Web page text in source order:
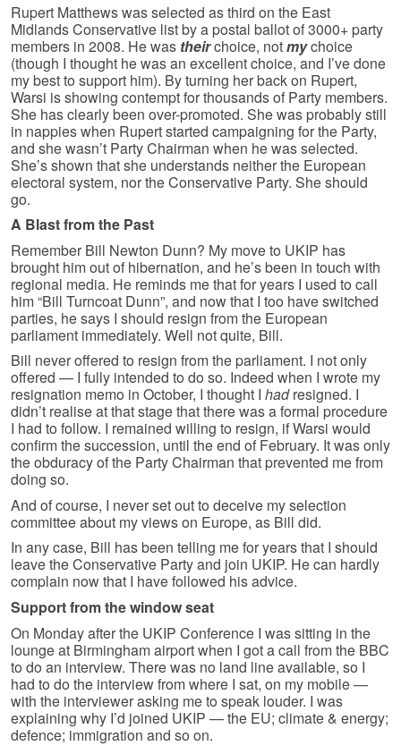
Rupert Matthews was selected as third on the East
Midlands Conservative list by a postal ballot of 3000+ party
members in 2008. He was theirchoice, notmychoice
(though I thought he was an excellent choice, and I’ve done
my best to support him). By turning her back on Rupert,
Warsi is showing contempt for thousands of Party members.
She has clearly been over-promoted. She was probably still
in nappies when Rupert started campaigning for the Party,
and she wasn’t Party Chairman when he was selected.
She’s shown that she understands neither the European
electoral system, nor the Conservative Party. She should
go.
A Blast from the Past
Remember Bill Newton Dunn? My move to UKIP has
brought him out of hibernation, and he’s been in touch with
regional media. He reminds me that for years I used to call
him “Bill Turncoat Dunn”, and now that I too have switched
parties, he says I should resign from the European
parliament immediately. Well not quite, Bill.
Bill never offered to resign from the parliament. I not only
offered — I fully intended to do so. Indeed when I wrote my
resignation memo in October, I thought I hadresigned. I
didn’t realise at that stage that there was a formal procedure
I had to follow. I remained willing to resign, if Warsi would
confirm the succession, until the end of February. It was only
the obduracy of the Party Chairman that prevented me from
doing so.
And of course, I never set out to deceive my selection
committee about my views on Europe, as Bill did.
In any case, Bill has been telling me for years that I should
leave the Conservative Party and join UKIP. He can hardly
complain now that I have followed his advice.
Support from the window seat
On Monday after the UKIP Conference I was sitting in the
lounge at Birmingham airport when I got a call from the BBC
to do an interview. There was no land line available, so I
had to do the interview from where I sat, on my mobile —
with the interviewer asking me to speak louder. I was
explaining why I’d joined UKIP — the EU; climate & energy;
defence; immigration and so on.